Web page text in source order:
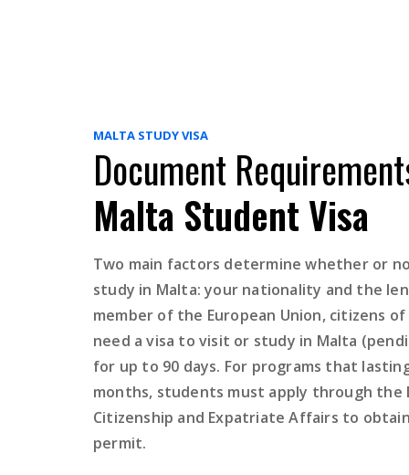
MALTA STUDY VISA
Document
Malta Student Visa
Two main factors determine whether or
study in Malta: your nationality and the
member of the European Union, citizens
need a visa to visit or study in Malta
for up to 90 days. For programs that
months, students must apply through
Citizenship and Expatriate Affairs to
permit.